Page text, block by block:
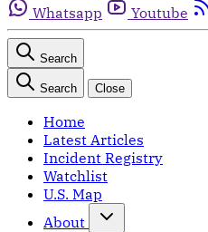
Whatsapp
Youtube
Search
Search Close
Home
Latest Articles
Incident Registry
Watchlist
U.S. Map
About